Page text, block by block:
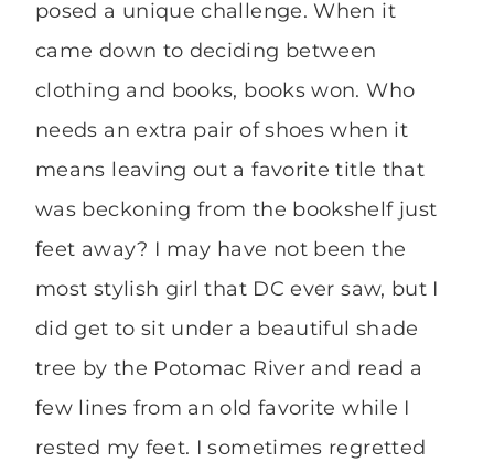
posed a unique challenge. When it
came down to deciding between
clothing and books, books won. Who
needs an extra pair of shoes when it
means leaving out a favorite title that
was beckoning from the bookshelf just
feet away? I may have not been the
most stylish girl that DC ever saw, but I
did get to sit under a beautiful shade
tree by the Potomac River and read a
few lines from an old favorite while I
rested my feet. I sometimes regretted